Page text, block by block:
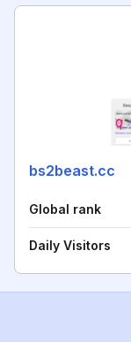
bs2beast.cc
Global rank
Daily Visitors